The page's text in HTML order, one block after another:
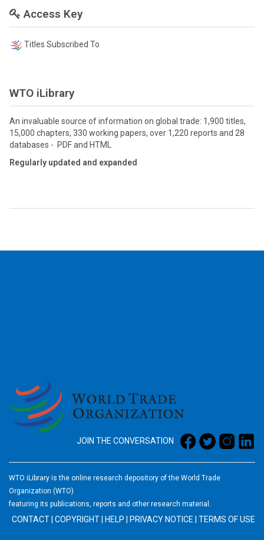
Access Key
Titles Subscribed To
WTO iLibrary
An invaluable source of information on global trade: 1,900 titles,
15,000 chapters, 330 working papers, over 1,220 reports and 28
databases - PDF and HTML
Regularly updated and expanded
JOIN THE CONVERSATION
WTO iLibrary is the online research depository of the World Trade
Organization (WTO)
featuring its publications, reports and other research material.
CONTACT COPYRIGHT HELP PRIVACY NOTICE TERMS OF USE